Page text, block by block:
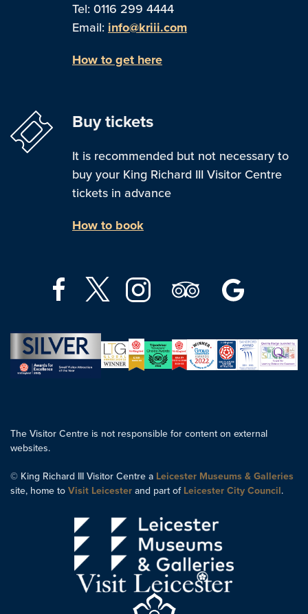
Tel: 0116 299 4444
Email: info@kriii.com
How to get here
Buy tickets
It is recommended but not necessary to
buy your King Richard III Visitor Centre
tickets in advance
How to book
The Visitor Centre is not responsible for content on external
websites.
© King Richard III Visitor Centre a Leicester Museums & Galleries
site, home to Visit Leicester and part of Leicester City Council.